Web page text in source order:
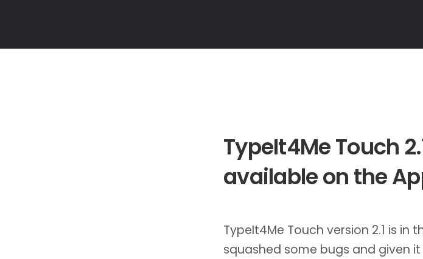
TypeIt4Me Touch
available on the
TypeIt4Me Touch version 2.1 is in
squashed some bugs and given